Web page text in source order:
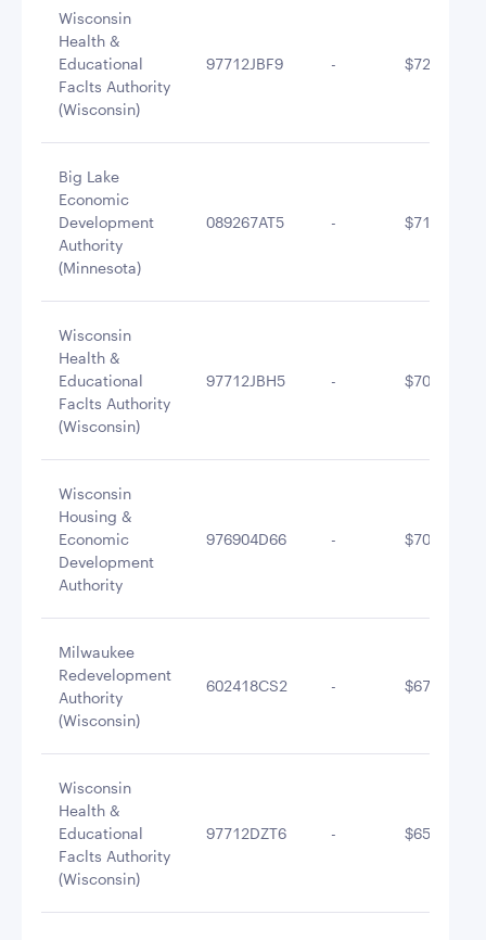
Wisconsin
Health &
Educational
Faclts Authority
(Wisconsin)
97712JBF9 -
Big Lake
Economic
Development
Authority
(Minnesota)
089267AT5 -
Wisconsin
Health &
Educational
Faclts Authority
(Wisconsin)
97712JBH5 -
Wisconsin
Housing &
Economic
Development
Authority
976904D66 -
Milwaukee
Redevelopment
Authority
(Wisconsin)
602418CS2 -
Wisconsin
Health &
Educational
Faclts Authority
(Wisconsin)
97712DZT6 -